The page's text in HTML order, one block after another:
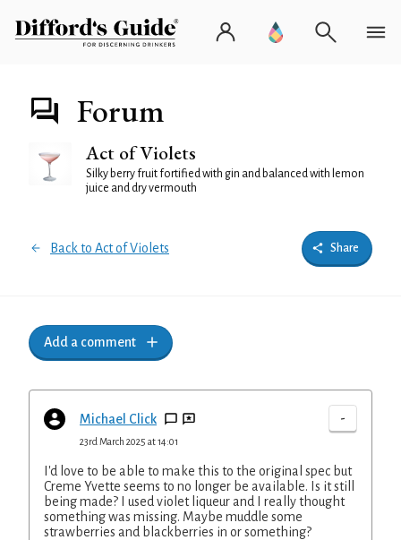
Forum
Act of Violets
Silky berry fruit fortified with gin and balanced with lemon
juice and dry vermouth
Back to Act of Violets Share
Add a comment
Michael Click -
23rd March 2025 at 14:01
I'd love to be able to make this to the original spec but
Creme Yvette seems to no longer be available. Is it still
being made? I used violet liqueur and I really thought
something was missing. Maybe muddle some
strawberries and blackberries in or something?